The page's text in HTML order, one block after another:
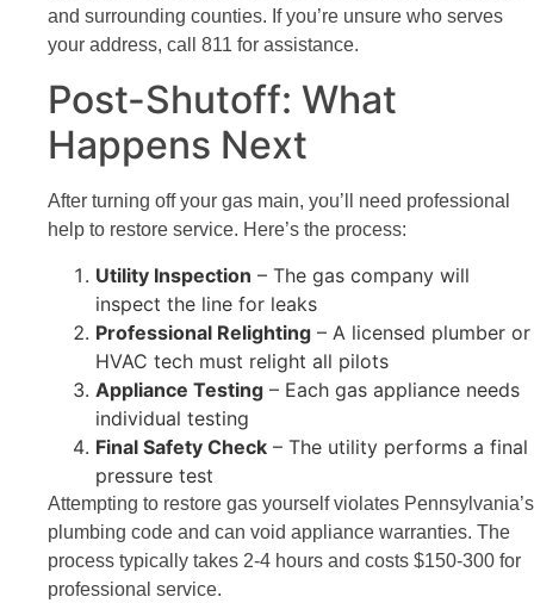
and surrounding counties. If you’re unsure who serves
your address, call 811 for assistance.
Post-Shutoff: What
Happens Next
After turning off your gas main, you’ll need professional
help to restore service. Here’s the process:
Utility Inspection – The gas company will
inspect the line for leaks
Professional Relighting – A licensed plumber or
HVAC tech must relight all pilots
Appliance Testing – Each gas appliance needs
individual testing
Final Safety Check – The utility performs a final
pressure test
Attempting to restore gas yourself violates Pennsylvania’s
plumbing code and can void appliance warranties. The
process typically takes 2-4 hours and costs $150-300 for
professional service.